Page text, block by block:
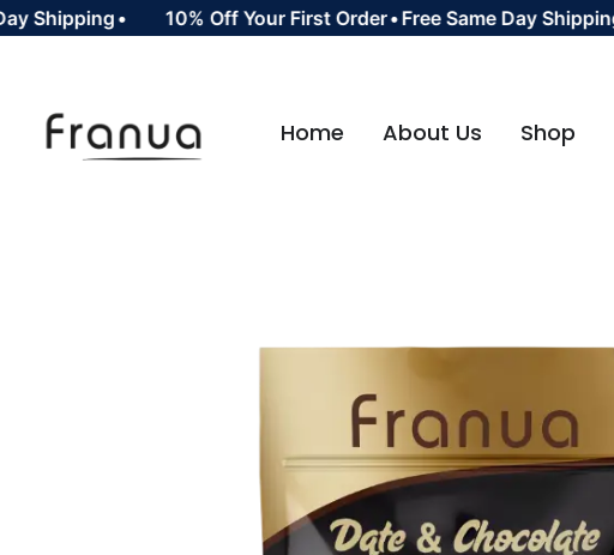
• 10% Off Your First Order•Free Same Day Shipping•
Home About Us Shop